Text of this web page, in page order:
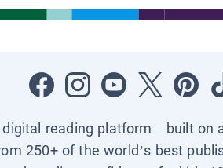
digital reading platform—built on
250+ of the world’s best